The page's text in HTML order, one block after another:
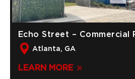
Echo Street – Commercial
Atlanta, GA
LEARN MORE